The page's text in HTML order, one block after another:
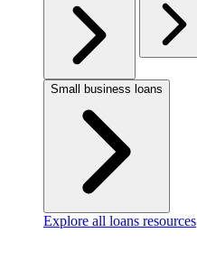
Small business loans
Explore all loans resources